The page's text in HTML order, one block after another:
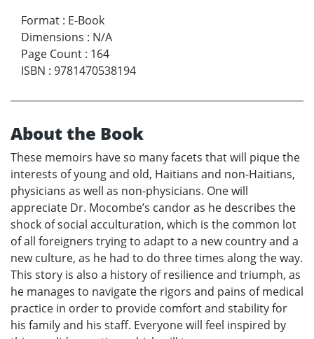
Format : E-Book
Dimensions : N/A
Page Count : 164
ISBN : 9781470538194
About the Book
These memoirs have so many facets that will pique the
interests of young and old, Haitians and non-Haitians,
physicians as well as non-physicians. One will
appreciate Dr. Mocombe’s candor as he describes the
shock of social acculturation, which is the common lot
of all foreigners trying to adapt to a new country and a
new culture, as he had to do three times along the way.
This story is also a history of resilience and triumph, as
he manages to navigate the rigors and pains of medical
practice in order to provide comfort and stability for
his family and his staff. Everyone will feel inspired by